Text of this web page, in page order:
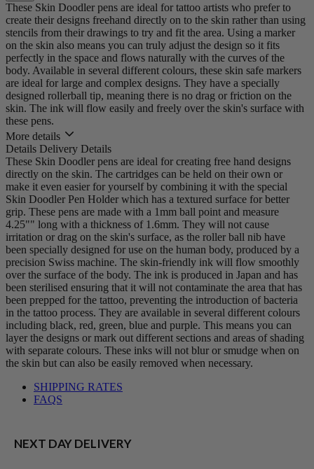
These Skin Doodler pens are ideal for tattoo artists who prefer to
create their designs freehand directly on to the skin rather than using
stencils from their drawings to try and fit the area. Using a marker
on the skin also means you can truly adjust the design so it fits
perfectly in the space and flows naturally with the curves of the
body. Available in several different colours, these skin safe markers
are ideal for large and complex designs. They have a specially
designed rollerball tip, meaning there is no drag or friction on the
skin. The ink will flow easily and freely over the skin's surface with
these pens.
More details
Details Delivery Details
These Skin Doodler pens are ideal for creating free hand designs
directly on the skin. The cartridges can be held on their own or
make it even easier for yourself by combining it with the special
Skin Doodler Pen Holder which has a textured surface for better
grip. These pens are made with a 1mm ball point and measure
4.25"" long with a thickness of 1.6mm. They will not cause
irritation or drag on the skin's surface, as the roller ball nib have
been specially designed for use on the human body, produced by a
precision Swiss machine. The skin-friendly ink will flow smoothly
over the surface of the body. The ink is produced in Japan and has
been sterilised ensuring that it will not contaminate the area that has
been prepped for the tattoo, preventing the introduction of bacteria
in the tattoo process. They are available in several different colours
including black, red, green, blue and purple. This means you can
layer the designs or mark out different sections and areas of shading
with separate colours. These inks will not blur or smudge when on
the skin but can also be easily removed when necessary.
SHIPPING RATES
FAQS
NEXT DAY DELIVERY